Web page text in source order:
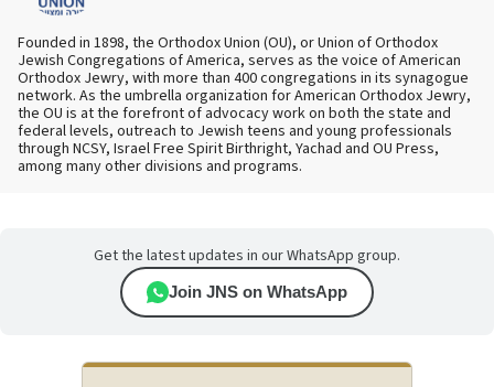
Founded in 1898, the Orthodox Union (OU), or Union of Orthodox
Jewish Congregations of America, serves as the voice of American
Orthodox Jewry, with more than 400 congregations in its synagogue
network. As the umbrella organization for American Orthodox Jewry,
the OU is at the forefront of advocacy work on both the state and
federal levels, outreach to Jewish teens and young professionals
through NCSY, Israel Free Spirit Birthright, Yachad and OU Press,
among many other divisions and programs.
Get the latest updates in our WhatsApp group.
Join JNS on WhatsApp